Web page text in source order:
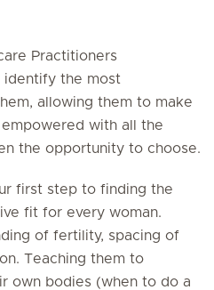
Practitioners
the most
allowing them to make
with all the
the opportunity to choose.
first step to finding the
fit for every woman.
of fertility, spacing of
Teaching them to
own bodies (when to do a